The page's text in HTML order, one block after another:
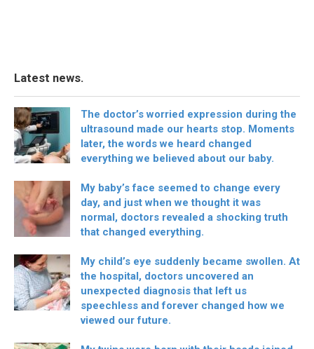
Latest news.
The doctor’s worried expression during the
ultrasound made our hearts stop. Moments
later, the words we heard changed
everything we believed about our baby.
My baby’s face seemed to change every
day, and just when we thought it was
normal, doctors revealed a shocking truth
that changed everything.
My child’s eye suddenly became swollen. At
the hospital, doctors uncovered an
unexpected diagnosis that left us
speechless and forever changed how we
viewed our future.